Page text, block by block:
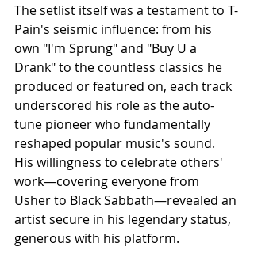
The setlist itself was a testament to T-
Pain's seismic influence: from his
own "I'm Sprung" and "Buy U a
Drank" to the countless classics he
produced or featured on, each track
underscored his role as the auto-
tune pioneer who fundamentally
reshaped popular music's sound.
His willingness to celebrate others'
work—covering everyone from
Usher to Black Sabbath—revealed an
artist secure in his legendary status,
generous with his platform.